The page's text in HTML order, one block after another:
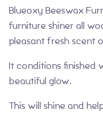
Blueoxy Beeswax
furniture shiner all
pleasant fresh scent
It conditions finished
beautiful glow.
This will shine and